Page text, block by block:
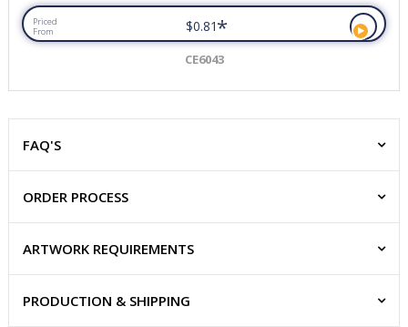
Priced
From
$0.81*
CE6043
FAQ'S
ORDER PROCESS
ARTWORK REQUIREMENTS
PRODUCTION & SHIPPING